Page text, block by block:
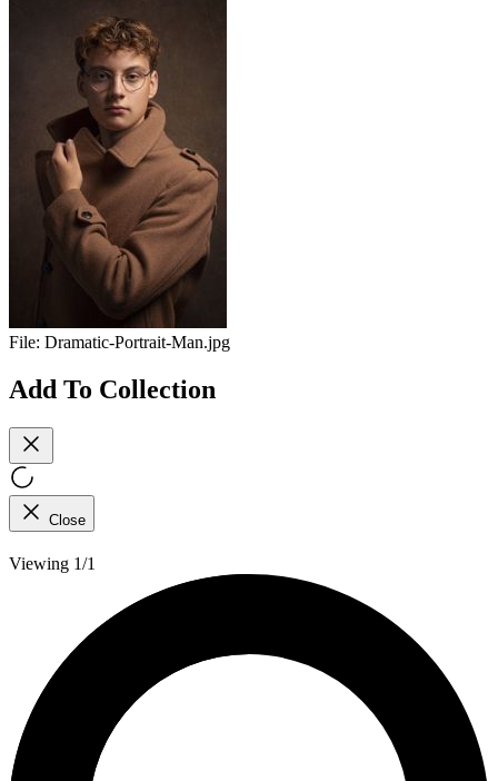
File: Dramatic-Portrait-Man.jpg
Add To Collection
Close
Viewing 1/1